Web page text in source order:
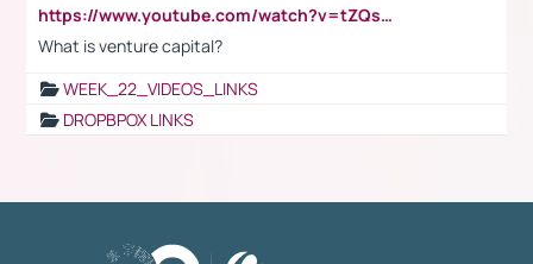
https://www.youtube.com/watch?v=tZQsnfpOisc&t=75s
What is venture capital?
WEEK_22_VIDEOS_LINKS
DROPBPOX LINKS